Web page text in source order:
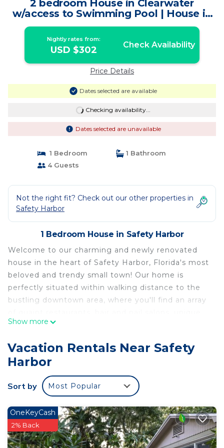
2 bedroom House in Clearwater
w/access to Swimming Pool | House in
Safety Harbor
Nightly rates from:
USD $302 Check Availability
Price Details
Dates selected are available
Checking availability...
Dates selected are unavailable
1 Bedroom
1 Bathroom
4 Guests
Not the right fit? Check out our other properties in
Safety Harbor
1 Bedroom House in Safety Harbor
Welcome to our charming and newly renovated
house in the heart of Safety Harbor, Florida's most
beloved and trendy small town! Our home is
perfectly situated within walking distance to the
bustling downtown area, where you'll find an array
shops, bike trails, and a delightful local winery for
The space
Safety Harbor is renowned for its warm and
welcoming atmosphere, offering a genuine mom-
and-pop experience that visitors from all over the
you'll find the fascinating Wonderland museum,
which adds a touch of whimsy to the town's
vibrant character.
Show more
Vacation Rentals Near Safety
Harbor
Sort by Most Popular
OneKeyCash
2% Back